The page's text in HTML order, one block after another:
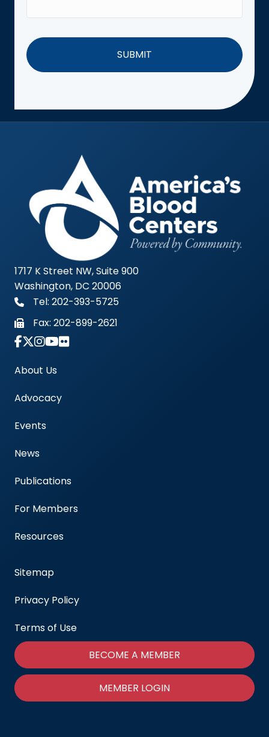
1717 K Street NW, Suite 900
Washington, DC 20006
Tel: 202-393-5725
Fax: 202-899-2621
Link to Instagram Account - Americas Blood
About Us
Advocacy
Events
News
Publications
For Members
Resources
Sitemap
Privacy Policy
Terms of Use
BECOME A MEMBER
MEMBER LOGIN